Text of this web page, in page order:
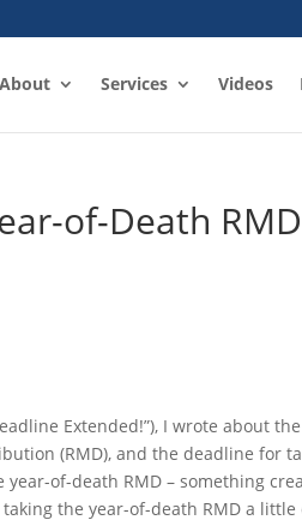
About Services Videos
of-Death
Extended!”), I wrote about
(RMD), and the deadline for
of-death RMD – something
the year-of-death RMD a